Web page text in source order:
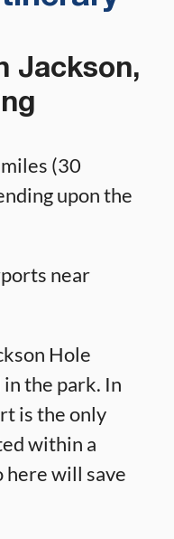
Jackson,
(30
upon the
near
Hole
the park. In
is the only
within a
here will save